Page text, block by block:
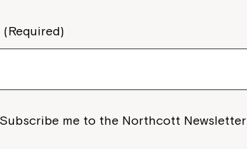
(Required)
Subscribe me to the Northcott Newsletter